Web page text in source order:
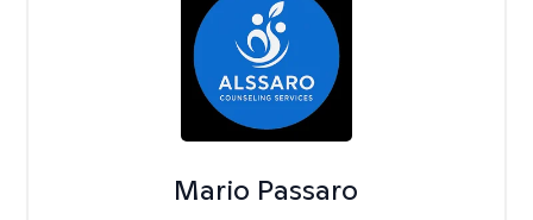
Mario Passaro